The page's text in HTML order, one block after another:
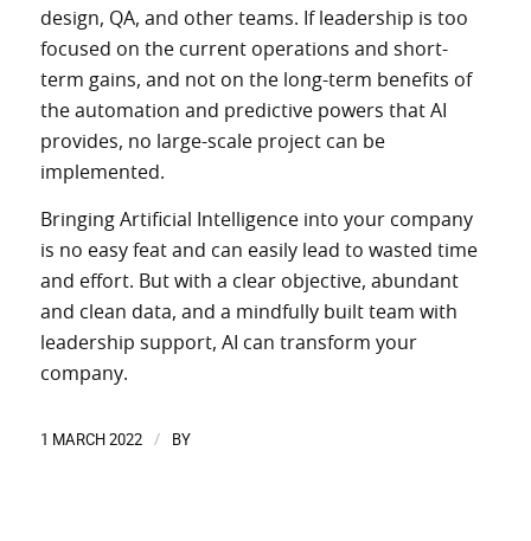
design, QA, and other teams. If leadership is too
focused on the current operations and short-
term gains, and not on the long-term benefits of
the automation and predictive powers that AI
provides, no large-scale project can be
implemented.
Bringing Artificial Intelligence into your company
is no easy feat and can easily lead to wasted time
and effort. But with a clear objective, abundant
and clean data, and a mindfully built team with
leadership support, AI can transform your
company.
1 MARCH 2022 / BY